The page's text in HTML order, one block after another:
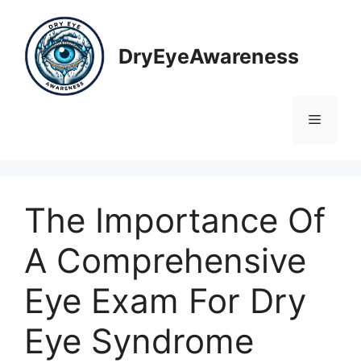
content
DryEyeAwareness
Menu
The Importance Of
A Comprehensive
Eye Exam For Dry
Eye Syndrome